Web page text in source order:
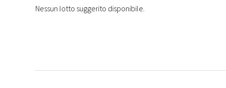
Nessun lotto suggerito disponibile.